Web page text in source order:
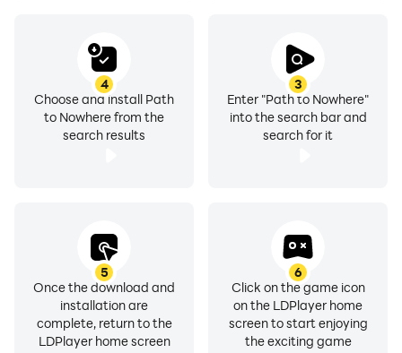
3
Enter "Path to Nowhere"
into the search bar and
search for it
4
Choose and install Path
to Nowhere from the
search results
5
Once the download and
installation are
complete, return to the
LDPlayer home screen
6
Click on the game icon
on the LDPlayer home
screen to start enjoying
the exciting game